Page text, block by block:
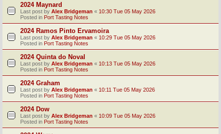
2024 Maynard
Last post by Alex Bridgeman « 10:30 Tue 05 May 2026
Posted in Port Tasting Notes
2024 Ramos Pinto Ervamoira
Last post by Alex Bridgeman « 10:29 Tue 05 May 2026
Posted in Port Tasting Notes
2024 Quinta do Noval
Last post by Alex Bridgeman « 10:13 Tue 05 May 2026
Posted in Port Tasting Notes
2024 Graham
Last post by Alex Bridgeman « 10:11 Tue 05 May 2026
Posted in Port Tasting Notes
2024 Dow
Last post by Alex Bridgeman « 10:09 Tue 05 May 2026
Posted in Port Tasting Notes